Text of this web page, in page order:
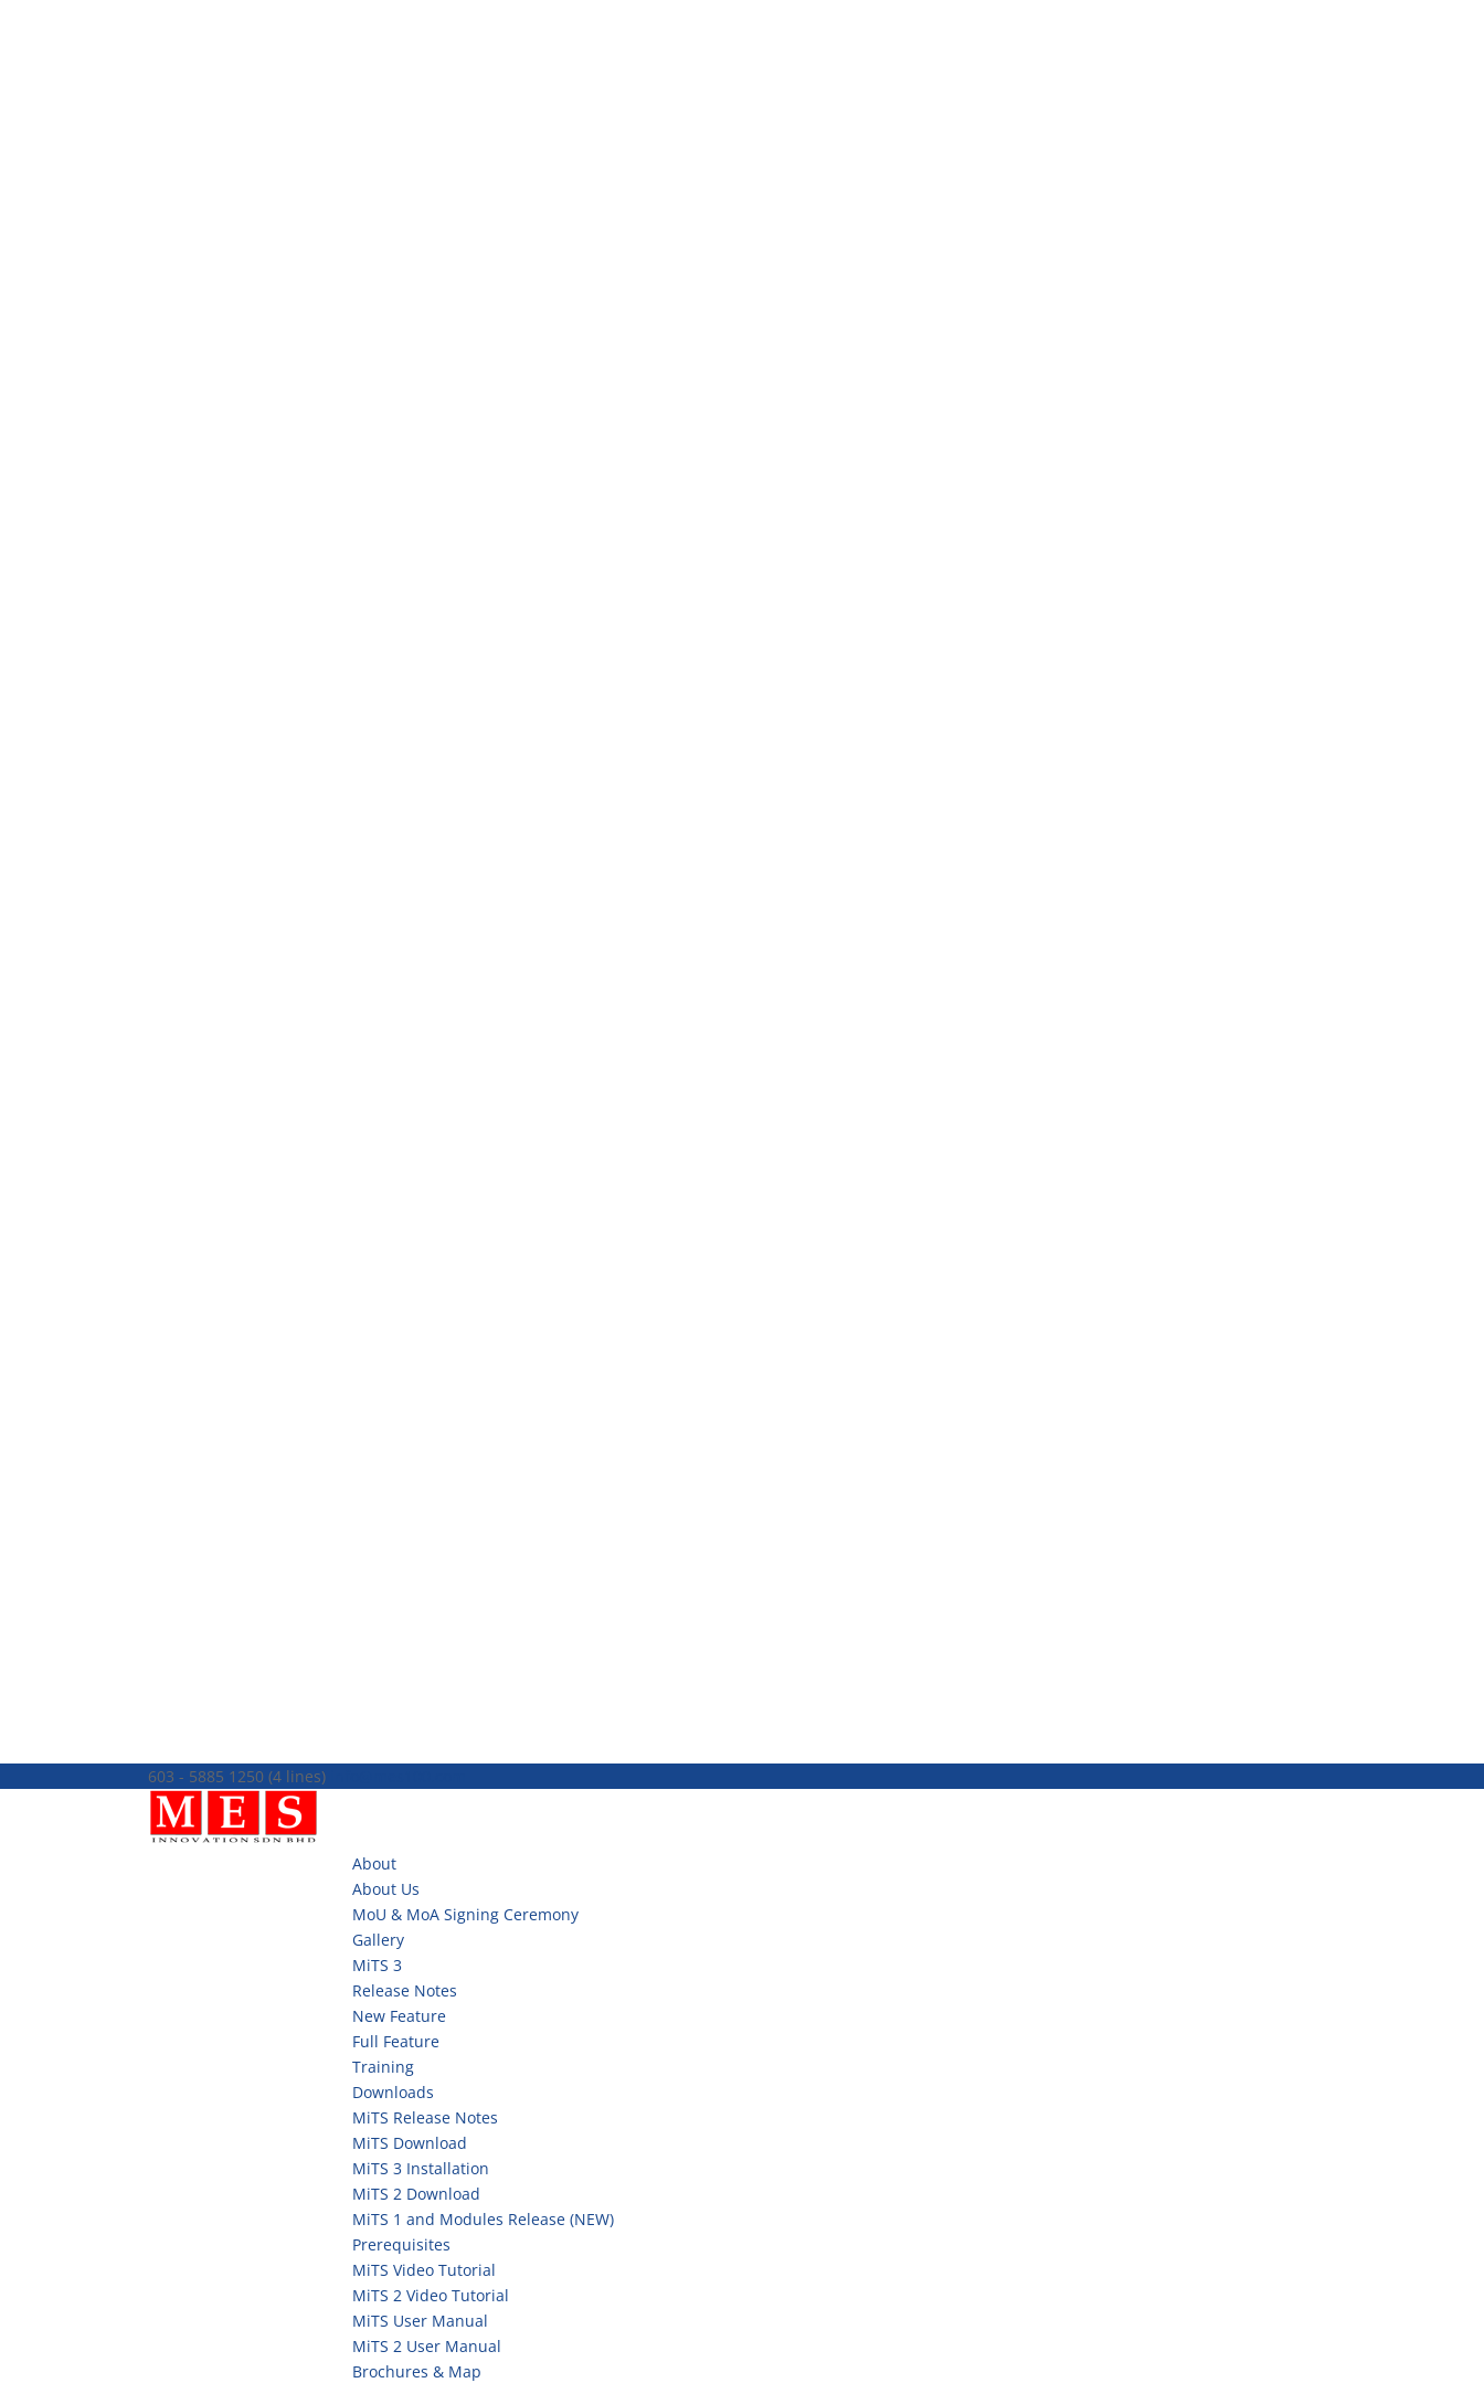
603 - 5885 1250 (4 lines)
About
About Us
MoU & MoA Signing Ceremony
Gallery
MiTS 3
Release Notes
New Feature
Full Feature
Training
Downloads
MiTS Release Notes
MiTS Download
MiTS 3 Installation
MiTS 2 Download
MiTS 1 and Modules Release (NEW)
Prerequisites
MiTS Video Tutorial
MiTS 2 Video Tutorial
MiTS User Manual
MiTS 2 User Manual
Brochures & Map